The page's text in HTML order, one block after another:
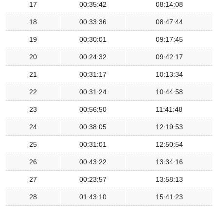
17 00:35:42 08:14:08
18 00:33:36 08:47:44
19 00:30:01 09:17:45
20 00:24:32 09:42:17
21 00:31:17 10:13:34
22 00:31:24 10:44:58
23 00:56:50 11:41:48
24 00:38:05 12:19:53
25 00:31:01 12:50:54
26 00:43:22 13:34:16
27 00:23:57 13:58:13
28 01:43:10 15:41:23